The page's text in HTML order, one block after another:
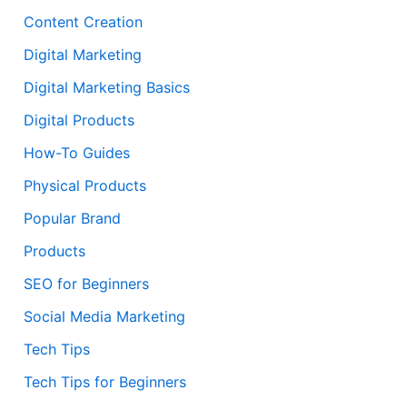
Content Creation
Digital Marketing
Digital Marketing Basics
Digital Products
How-To Guides
Physical Products
Popular Brand
Products
SEO for Beginners
Social Media Marketing
Tech Tips
Tech Tips for Beginners